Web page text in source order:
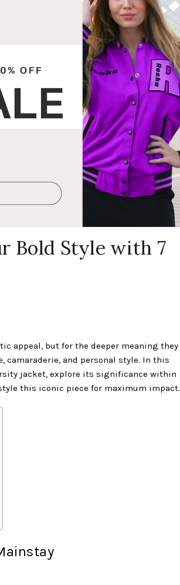
Bold Style with 7
appeal, but for the deeper meaning they
camaraderie, and personal style. In this
jacket, explore its significance within
this iconic piece for maximum impact.